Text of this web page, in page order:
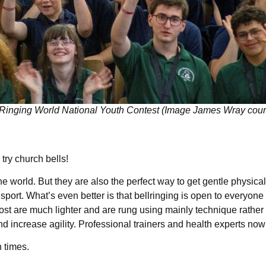
World National Youth Contest (Image James Wray
church bells!
world. But they are also the perfect way to get gentle
What’s even better is that bellringing is open to
are much lighter and are rung using mainly technique
increase agility. Professional trainers and health experts
times.